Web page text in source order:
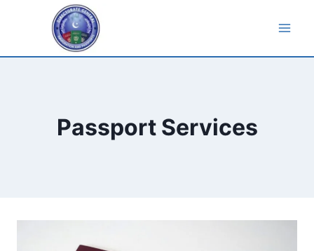
Passport Services